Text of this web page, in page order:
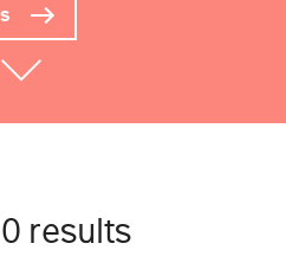
results